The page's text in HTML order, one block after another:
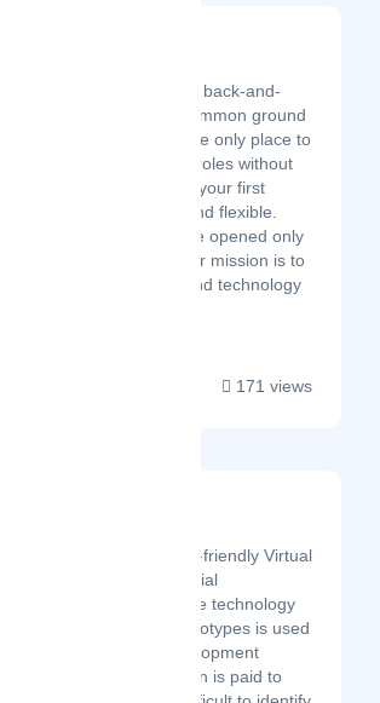
Too many tools? Too many back-and-
forths?. It's time to build common ground
between remote teams. The only place to
truly work together across roles without
juggling many tools. Allo is your first
remote workspace, easy and flexible.
Most current tools out there opened only
for tech-savvy startups. Our mission is to
democratize productivity and technology
171 views
R3DT offers the most user-friendly Virtual
Reality (VR) tool for industrial
engineering. The innovative technology
for working with virtual prototypes is used
throughout the entire development
process. Particular attention is paid to